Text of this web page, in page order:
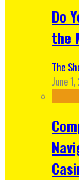
Do
the
The
June